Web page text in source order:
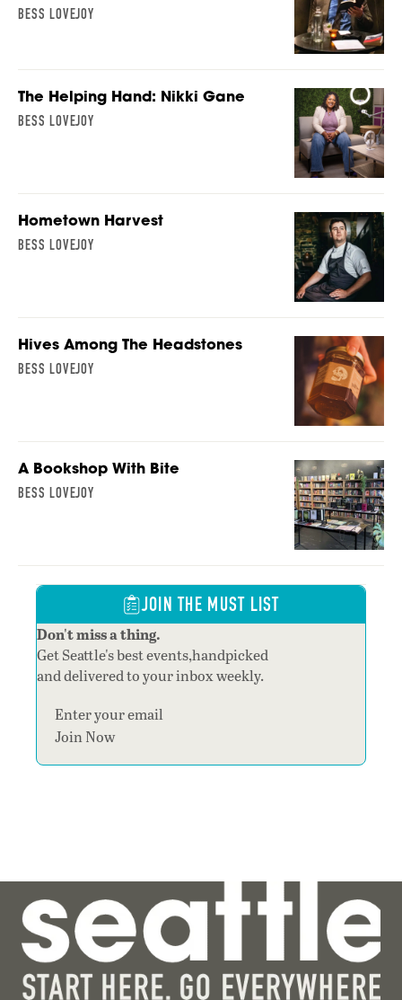
BESS LOVEJOY
The Helping Hand: Nikki Gane
BESS LOVEJOY
Hometown Harvest
BESS LOVEJOY
Hives Among The Headstones
BESS LOVEJOY
A Bookshop With Bite
BESS LOVEJOY
JOIN THE MUST LIST
Don't miss a thing.
Get Seattle's best events,handpicked
and delivered to your inbox weekly.
Section
Join Now